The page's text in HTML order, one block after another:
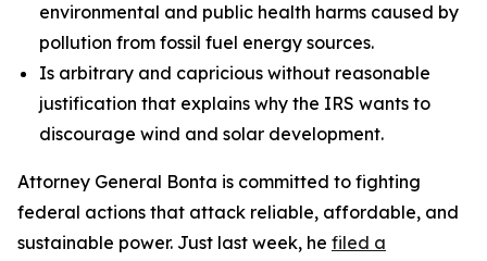
environmental and public health harms caused by
pollution from fossil fuel energy sources.
Is arbitrary and capricious without reasonable
justification that explains why the IRS wants to
discourage wind and solar development.
Attorney General Bonta is committed to fighting
federal actions that attack reliable, affordable, and
sustainable power. Just last week, he filed a